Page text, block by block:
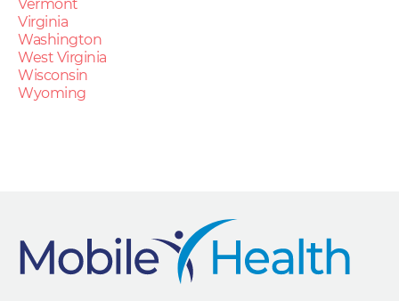
Vermont
Virginia
Washington
West Virginia
Wisconsin
Wyoming